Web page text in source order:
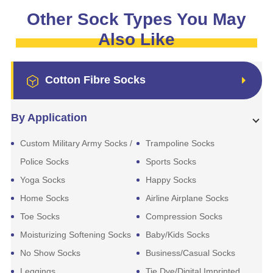
Other Sock Types You May
Also Like
Cotton Fibre Socks
By Application
Custom Military Army Socks /
Police Socks
Trampoline Socks
Sports Socks
Yoga Socks
Happy Socks
Home Socks
Airline Airplane Socks
Toe Socks
Compression Socks
Moisturizing Softening Socks
Baby/Kids Socks
No Show Socks
Business/Casual Socks
Leggings
Tie Dye/Digital Imprinted